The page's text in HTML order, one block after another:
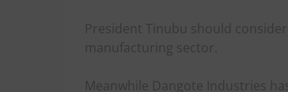
President Tinubu should
manufacturing sector.
Meanwhile Dangote Industries